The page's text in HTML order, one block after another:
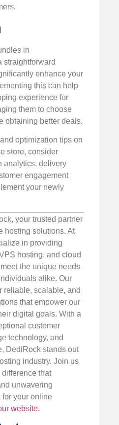
in
straightforward
enhance your
this can help
experience for
them to choose
obtaining better deals.
optimization tips on
store, consider
analytics, delivery
engagement
your newly
your trusted partner
hosting solutions. At
in providing
hosting, and cloud
the unique needs
alike. Our
reliable, scalable, and
that empower our
digital goals. With a
customer
technology, and
DediRock stands out
industry. Join us
that
unwavering
your online
website.